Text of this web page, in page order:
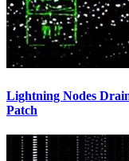
Lightning Nodes
Patch